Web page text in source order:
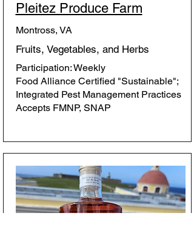
Pleitez Produce Farm
Montross, VA
Fruits, Vegetables, and Herbs
Participation: Weekly
Food Alliance Certified "Sustainable";
Integrated Pest Management Practices
Accepts FMNP, SNAP